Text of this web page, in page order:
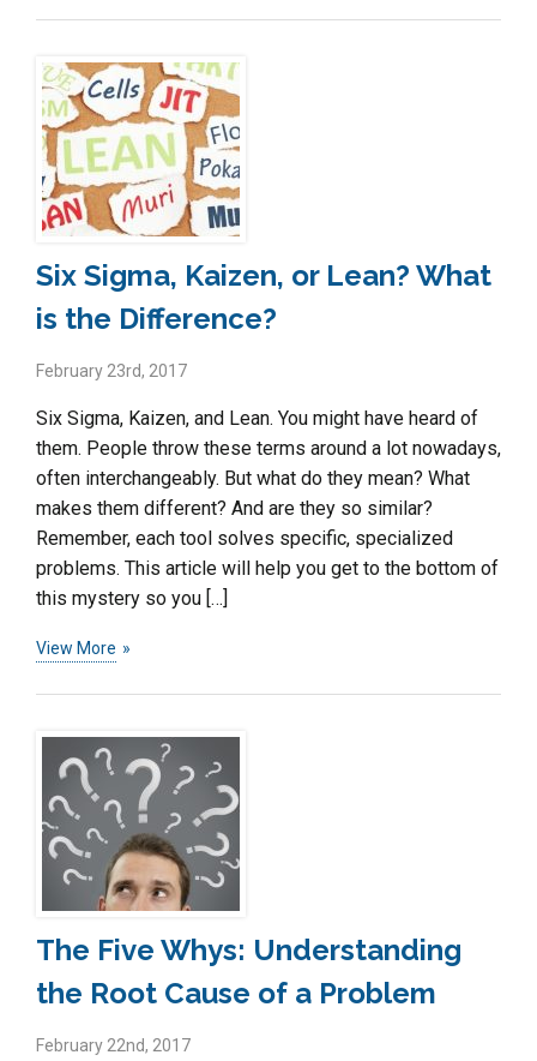
Six Sigma, Kaizen, or Lean? What
is the Difference?
February 23rd, 2017
Six Sigma, Kaizen, and Lean. You might have heard of
them. People throw these terms around a lot nowadays,
often interchangeably. But what do they mean? What
makes them different? And are they so similar?
Remember, each tool solves specific, specialized
problems. This article will help you get to the bottom of
this mystery so you […]
View More
The Five Whys: Understanding
the Root Cause of a Problem
February 22nd, 2017